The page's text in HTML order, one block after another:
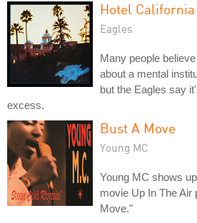
Hotel California
Eagles
Many people
about a mental
but the Eagles say
excess.
Bust A Move
Young MC
Young MC shows
movie Up In The Air
Move."